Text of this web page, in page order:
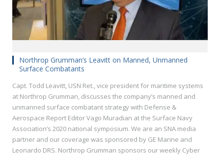
Northrop Grumman’s Leavitt on Manned, Unmanned
Surface Combatants
Capt. Todd Leavitt, USN Ret., vice president for maritime systems
at Northrop Grumman, discusses the company’s manned and
unmanned surface combatant strategy with Defense &
Aerospace Report Editor Vago Muradian at the Surface Navy
Association’s 2020 national symposium. We are an SNA media
partner and our coverage was sponsored by GE Marine and
Leonardo DRS. Northrop Grumman sponsors our weekly Cyber